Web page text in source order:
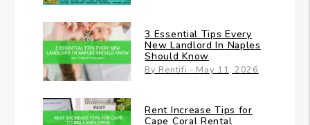
3 Essential Tips Every
New Landlord In Naples
Should Know
By Rentifi - May 11, 2026
Rent Increase Tips for
Cape Coral Rental